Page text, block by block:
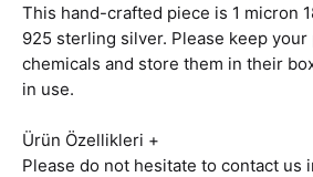
This hand-crafted piece is 1 micron
925 sterling silver. Please keep
chemicals and store them in their
in use.
Ürün Özellikleri +
Please do not hesitate to contact us